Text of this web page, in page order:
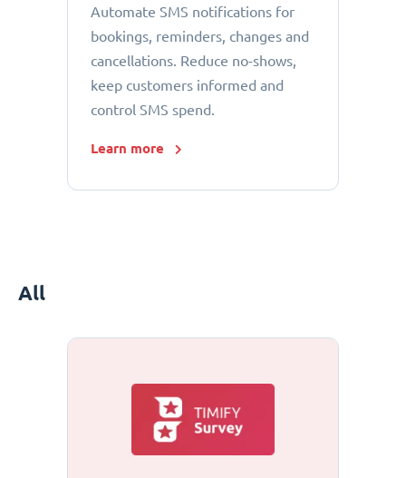
Automate SMS notifications for
bookings, reminders, changes and
cancellations. Reduce no-shows,
keep customers informed and
control SMS spend.
Learn more
All